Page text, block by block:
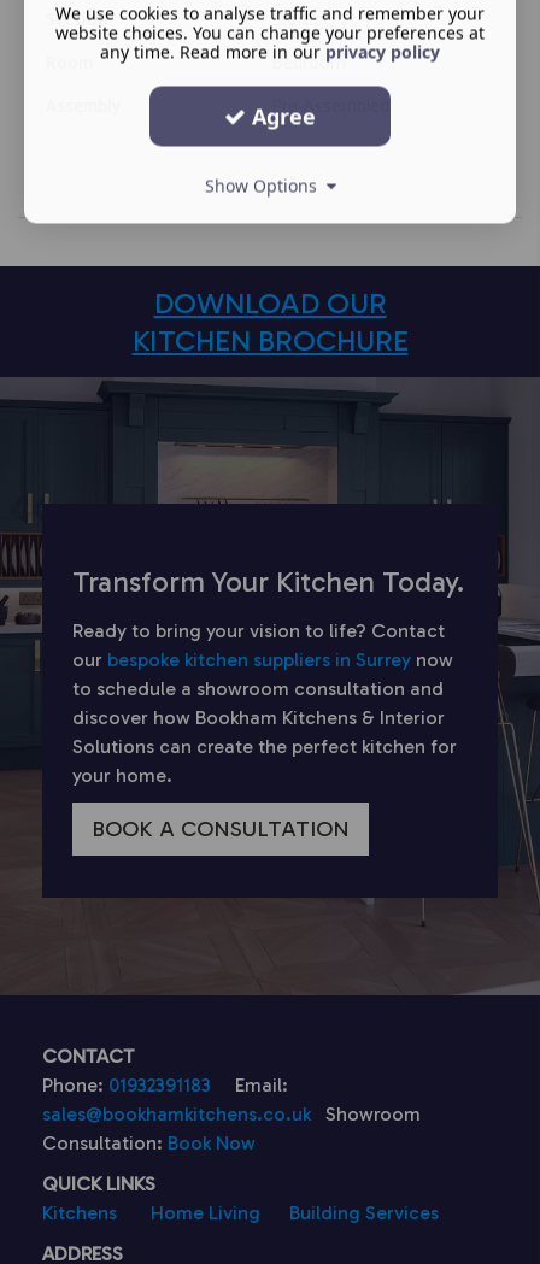
Section
Storage
Bedroom
DOWNLOAD OUR
KITCHEN BROCHURE
Transform Your Kitchen Today.
Ready to bring your vision to life? Contact
our bespoke kitchen suppliers in Surrey now
to schedule a showroom consultation and
discover how Bookham Kitchens & Interior
Solutions can create the perfect kitchen for
your home.
BOOK A CONSULTATION
CONTACT
Phone: 01932391183
Email:
sales@bookhamkitchens.co.uk Showroom
Consultation: Book Now
QUICK LINKS
Kitchens
Home Living
Building Services
ADDRESS
We use cookies to analyse traffic and remember your
website choices. You can change your preferences at
any time. Read more in our privacy policy
Agree
Show Options